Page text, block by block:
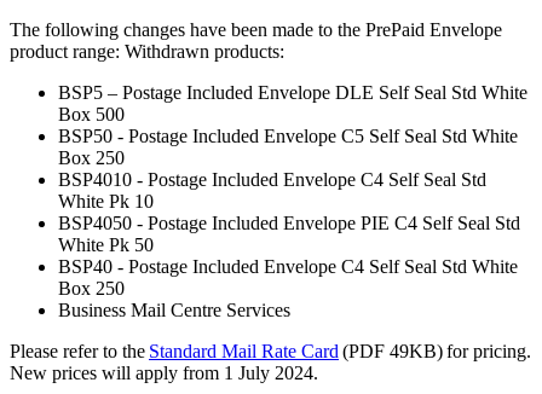
The following changes have been made to the PrePaid Envelope
product range: Withdrawn products:
BSP5 – Postage Included Envelope DLE Self Seal Std White
Box 500
BSP50 - Postage Included Envelope C5 Self Seal Std White
Box 250
BSP4010 - Postage Included Envelope C4 Self Seal Std
White Pk 10
BSP4050 - Postage Included Envelope PIE C4 Self Seal Std
White Pk 50
BSP40 - Postage Included Envelope C4 Self Seal Std White
Box 250
Business Mail Centre Services
Please refer to the Standard Mail Rate Card (PDF 49KB) for pricing.
New prices will apply from 1 July 2024.